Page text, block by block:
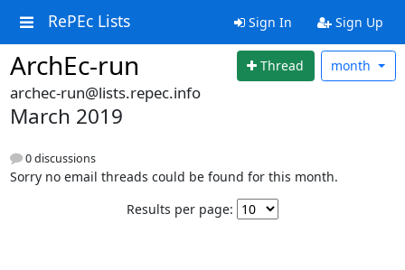
RePEc Lists Sign In Sign Up
ArchEc-run Thread month
archec-run@lists.repec.info
March 2019
0 discussions
Sorry no email threads could be found for this month.
Results per page: